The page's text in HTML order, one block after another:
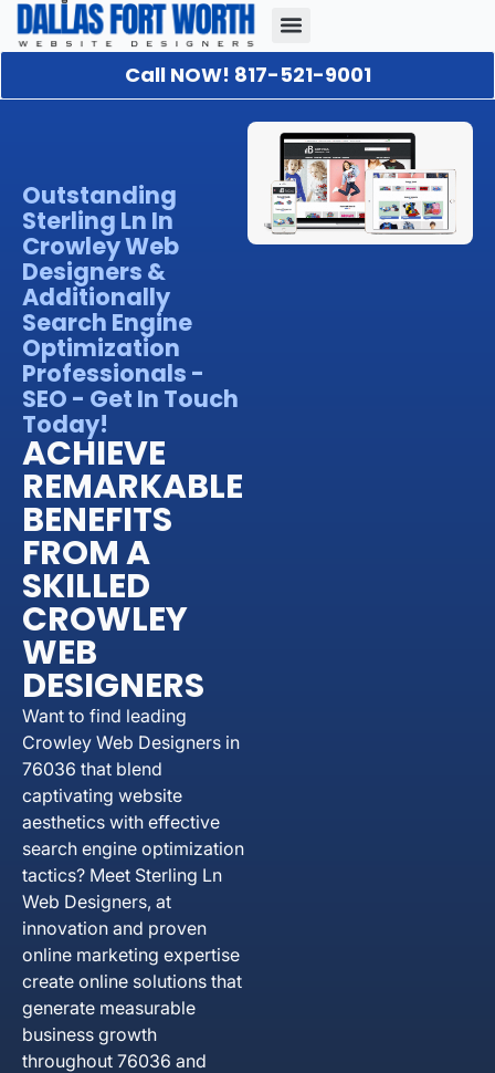
Call NOW! 817-521-9001
Outstanding
Sterling Ln In
Crowley Web
Designers &
Additionally
Search Engine
Optimization
Professionals -
SEO - Get In Touch
Today!
ACHIEVE
REMARKABLE
BENEFITS
FROM A
SKILLED
CROWLEY
WEB
DESIGNERS
Want to find leading
Crowley Web Designers in
76036 that blend
captivating website
aesthetics with effective
search engine optimization
tactics? Meet Sterling Ln
Web Designers, at
innovation and proven
online marketing expertise
create online solutions that
generate measurable
business growth
throughout 76036 and